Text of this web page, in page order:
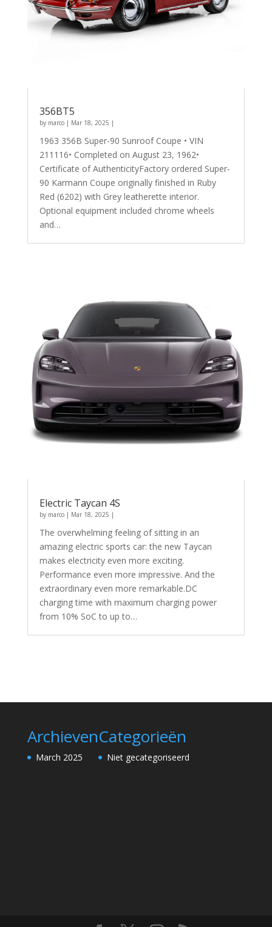
356BT5
by marco| Mar 18, 2025 |
1963 356B Super-90 Sunroof Coupe • VIN
211116• Completed on August 23, 1962•
Certificate of AuthenticityFactory ordered Super-
90 Karmann Coupe originally finished in Ruby
Red (6202) with Grey leatherette interior.
Optional equipment included chrome wheels
and…
Electric Taycan 4S
by marco| Mar 18, 2025 |
The overwhelming feeling of sitting in an
amazing electric sports car: the new Taycan
makes electricity even more exciting.
Performance even more impressive. And the
extraordinary even more remarkable.DC
charging time with maximum charging power
from 10% SoC to up to…
Archieven
March 2025
Categorieën
Niet gecategoriseerd